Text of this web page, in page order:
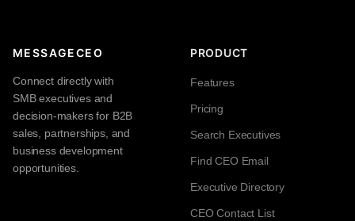
MESSAGECEO
Connect directly with
SMB executives and
decision-makers for B2B
sales, partnerships, and
business development
opportunities.
PRODUCT
Features
Pricing
Search Executives
Find CEO Email
Executive Directory
CEO Contact List